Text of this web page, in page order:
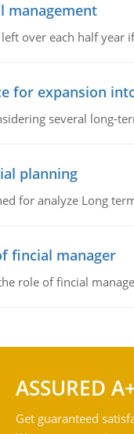
management
over each half year
for expansion
several long-
planning
for analyze Long
fincial manager
role of fincial
ASSURED
Get guaranteed